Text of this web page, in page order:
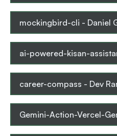
mockingbird-cli - Daniel
ai-powered-kisan-
career-compass - Dev
Gemini-Action-Vercel-